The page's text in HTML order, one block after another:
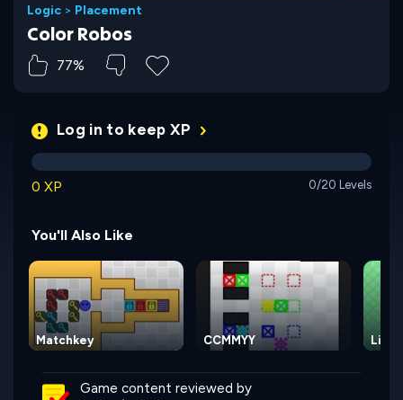
Logic > Placement
Color Robos
77%
Log in to keep XP
0 XP 0/20 Levels
You'll Also Like
Matchkey CCMMYY Light
Game content reviewed by